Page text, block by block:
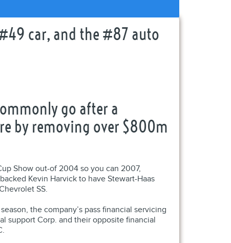
car, and the #87 auto
go after a
by removing over $800m
Show out-of 2004 so you can 2007,
Kevin Harvick to have Stewart-Haas
SS.
the company’s pass financial servicing
support Corp. and their opposite financial